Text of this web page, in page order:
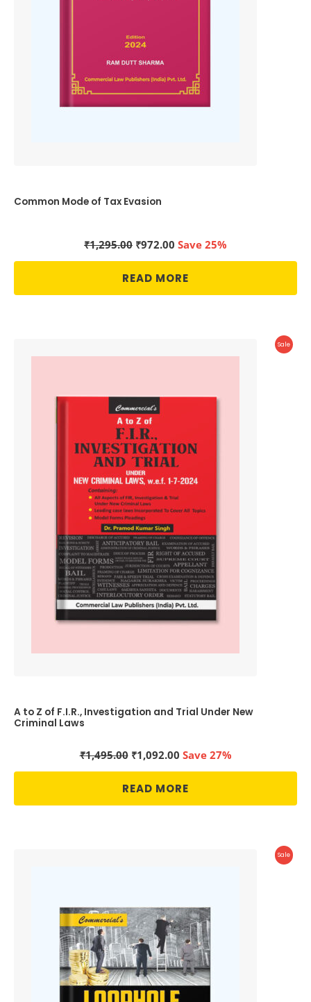
Common Mode of Tax Evasion
₹1,295.00 Original
₹1,295.00.
₹972.00 Current
₹972.00.
Save 25%
READ MORE
Sale
A to Z of F.I.R., Investigation and Trial Under New
Criminal Laws
₹1,495.00 Original
₹1,495.00.
₹1,092.00Current
₹1,092.00.
Save 27%
READ MORE
Sale